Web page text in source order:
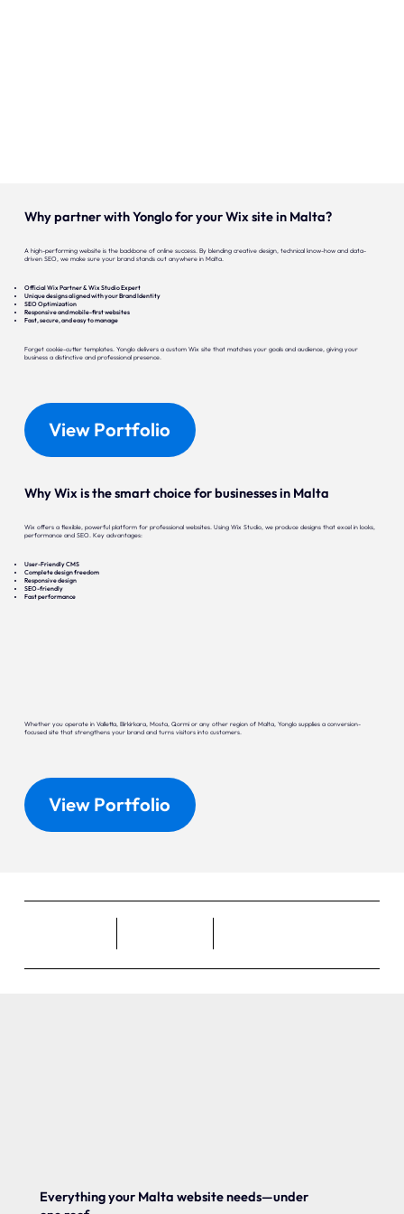
Why partner with Yonglo for your Wix site in Malta?
A high-performing website is the backbone of online success. By blending creative design, technical know-how and data-
driven SEO, we make sure your brand stands out anywhere in Malta.
Official Wix Partner & Wix Studio Expert
Unique designs aligned with your Brand Identity
SEO Optimization
Responsive and mobile-first websites
Fast, secure, and easy to manage
Forget cookie-cutter templates. Yonglo delivers a custom Wix site that matches your goals and audience, giving your
business a distinctive and professional presence.
View Portfolio
Why Wix is the smart choice for businesses in Malta
Wix offers a flexible, powerful platform for professional websites. Using Wix Studio, we produce designs that excel in looks,
performance and SEO. Key advantages:
User-Friendly CMS
Complete design freedom
Responsive design
SEO-friendly
Fast performance
Whether you operate in Valletta, Birkirkara, Mosta, Qormi or any other region of Malta, Yonglo supplies a conversion-
focused site that strengthens your brand and turns visitors into customers.
View Portfolio
Everything your Malta website needs—under